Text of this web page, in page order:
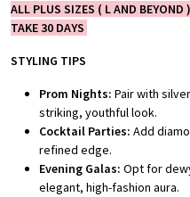
ALL PLUS SIZES ( L AND BEYOND
TAKE 30 DAYS
STYLING TIPS
Prom Nights: Pair with
striking, youthful look.
Cocktail Parties: Add
refined edge.
Evening Galas: Opt for
elegant, high-fashion aura.